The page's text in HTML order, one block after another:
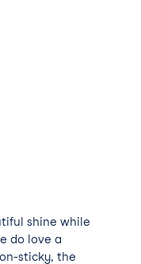
shine while
do love a
sticky, the